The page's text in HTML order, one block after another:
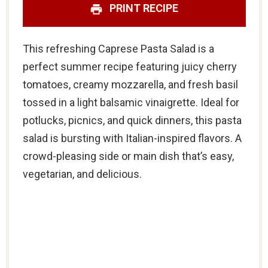
PRINT RECIPE
This refreshing Caprese Pasta Salad is a
perfect summer recipe featuring juicy cherry
tomatoes, creamy mozzarella, and fresh basil
tossed in a light balsamic vinaigrette. Ideal for
potlucks, picnics, and quick dinners, this pasta
salad is bursting with Italian-inspired flavors. A
crowd-pleasing side or main dish that’s easy,
vegetarian, and delicious.